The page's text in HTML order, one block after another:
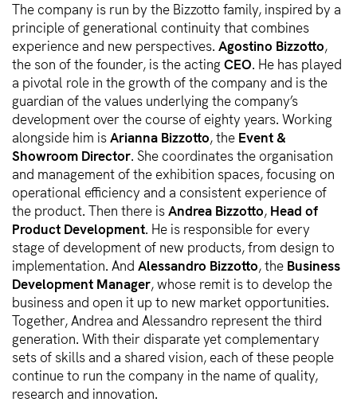
The company is run by the Bizzotto family, inspired by a
principle of generational continuity that combines
experience and new perspectives. Agostino Bizzotto,
the son of the founder, is the acting CEO. He has played
a pivotal role in the growth of the company and is the
guardian of the values underlying the company’s
development over the course of eighty years. Working
alongside him isArianna Bizzotto, the Event &
Showroom Director. She coordinates the organisation
and management of the exhibition spaces, focusing on
operational efficiency and a consistent experience of
the product. Then there isAndrea Bizzotto, Head of
Product Development. He is responsible for every
stage of development of new products, from design to
implementation. And Alessandro Bizzotto, the Business
Development Manager, whose remit is to develop the
business and open it up to new market opportunities.
Together, Andrea and Alessandro represent the third
generation. With their disparate yet complementary
sets of skills and a shared vision, each of these people
continue to run the company in the name of quality,
research and innovation.